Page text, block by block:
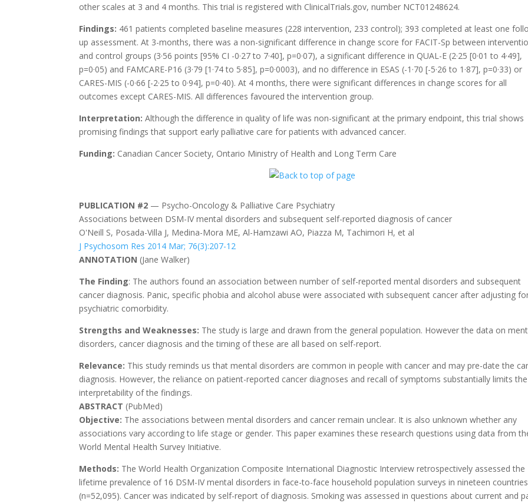
other scales at 3 and 4 months. This trial is registered with ClinicalTrials.gov, number NCT01248624.
Findings: 461 patients completed baseline measures (228 intervention, 233 control); 393 completed at least one
up assessment. At 3-months, there was a non-significant difference in change score for FACIT-Sp between
and control groups (3·56 points [95% CI -0·27 to 7·40], p=0·07), a significant difference in QUAL-E (2·25 [0·01 to 4·49],
p=0·05) and FAMCARE-P16 (3·79 [1·74 to 5·85], p=0·0003), and no difference in ESAS (-1·70 [-5·26 to 1·87], p=0·33) or
CARES-MIS (-0·66 [-2·25 to 0·94], p=0·40). At 4 months, there were significant differences in change scores for all
outcomes except CARES-MIS. All differences favoured the intervention group.
Interpretation: Although the difference in quality of life was non-significant at the primary endpoint, this trial shows
promising findings that support early palliative care for patients with advanced cancer.
Funding: Canadian Cancer Society, Ontario Ministry of Health and Long Term Care
PUBLICATION #2 — Psycho-Oncology & Palliative Care Psychiatry
Associations between DSM-IV mental disorders and subsequent self-reported diagnosis of cancer
O'Neill S, Posada-Villa J, Medina-Mora ME, Al-Hamzawi AO, Piazza M, Tachimori H, et al
J Psychosom Res 2014 Mar; 76(3):207-12
ANNOTATION (Jane Walker)
The Finding: The authors found an association between number of self-reported mental disorders and subsequent
cancer diagnosis. Panic, specific phobia and alcohol abuse were associated with subsequent cancer after adjusting
psychiatric comorbidity.
Strengths and Weaknesses: The study is large and drawn from the general population. However the data on
disorders, cancer diagnosis and the timing of these are all based on self-report.
Relevance: This study reminds us that mental disorders are common in people with cancer and may pre-date the
diagnosis. However, the reliance on patient-reported cancer diagnoses and recall of symptoms substantially limits the
interpretability of the findings.
ABSTRACT (PubMed)
Objective: The associations between mental disorders and cancer remain unclear. It is also unknown whether any
associations vary according to life stage or gender. This paper examines these research questions using data from
World Mental Health Survey Initiative.
Methods: The World Health Organization Composite International Diagnostic Interview retrospectively assessed the
lifetime prevalence of 16 DSM-IV mental disorders in face-to-face household population surveys in nineteen countries
(n=52,095). Cancer was indicated by self-report of diagnosis. Smoking was assessed in questions about current and